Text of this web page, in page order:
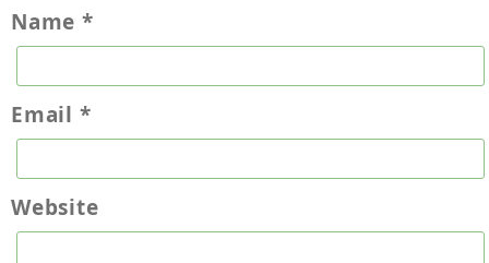
Name *
Email *
Website